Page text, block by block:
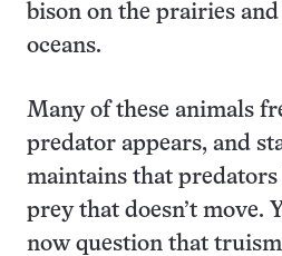
bison on the prairies
oceans.
Many of these animals
predator appears, and
maintains that
prey that doesn’t move.
now question that